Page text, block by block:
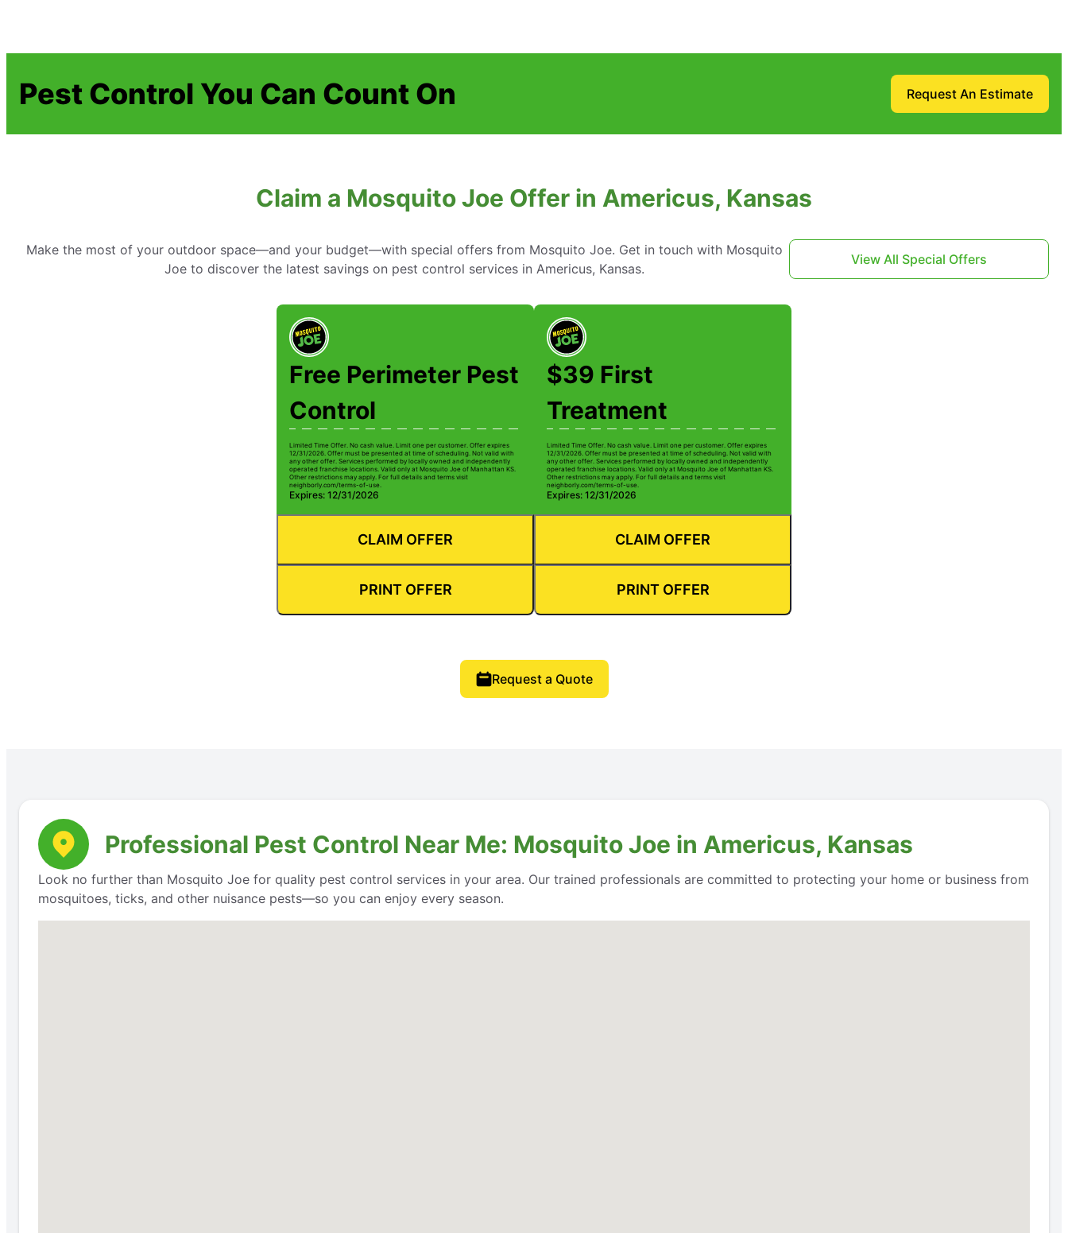
Pest Control You Can Count On Request An Estimate
Claim a Mosquito Joe Offer in Americus, Kansas
Make the most of your outdoor space—and your budget—with special offers from Mosquito Joe. Get in touch with Mosquito
Joe to discover the latest savings on pest control services in Americus, Kansas.
View All Special Offers
Free Perimeter Pest
Control
Limited Time Offer. No cash value. Limit one per customer. Offer expires
12/31/2026. Offer must be presented at time of scheduling. Not valid with
any other offer. Services performed by locally owned and independently
operated franchise locations. Valid only at Mosquito Joe of Manhattan KS.
Other restrictions may apply. For full details and terms visit
neighborly.com/terms-of-use.
Expires: 12/31/2026
CLAIM OFFER
PRINT OFFER
$39 First
Treatment
Limited Time Offer. No cash value. Limit one per customer. Offer expires
12/31/2026. Offer must be presented at time of scheduling. Not valid with
any other offer. Services performed by locally owned and independently
operated franchise locations. Valid only at Mosquito Joe of Manhattan KS.
Other restrictions may apply. For full details and terms visit
neighborly.com/terms-of-use.
Expires: 12/31/2026
CLAIM OFFER
PRINT OFFER
Request a Quote
Professional Pest Control Near Me: Mosquito Joe in Americus, Kansas
Look no further than Mosquito Joe for quality pest control services in your area. Our trained professionals are committed to protecting your home or business from
mosquitoes, ticks, and other nuisance pests—so you can enjoy every season.